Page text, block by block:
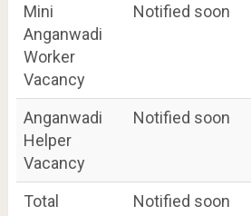
Mini
Anganwadi
Worker
Vacancy
Notified soon
Anganwadi
Helper
Vacancy
Notified soon
Total
Notified soon